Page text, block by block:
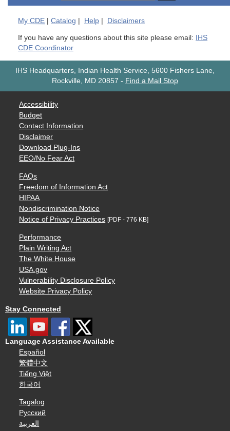
My CDE Catalog Help Disclaimers
If you have any questions about this site please email:
IHS
CDE Coordinator
IHS Headquarters, Indian Health Service, 5600 Fishers Lane,
Rockville, MD 20857 - Find a Mail Stop
Accessibility
Budget
Contact Information
Disclaimer
Download Plug-Ins
EEO/No Fear Act
FAQs
Freedom of Information Act
HIPAA
Nondiscrimination Notice
Notice of Privacy Practices [PDF - 776 KB]
Performance
Plain Writing Act
The White House
USA.gov
Vulnerability Disclosure Policy
Website Privacy Policy
Stay Connected
Language Assistance Available
Español
繁體中文
Tiếng Việt
한국어
Tagalog
Русский
العربية